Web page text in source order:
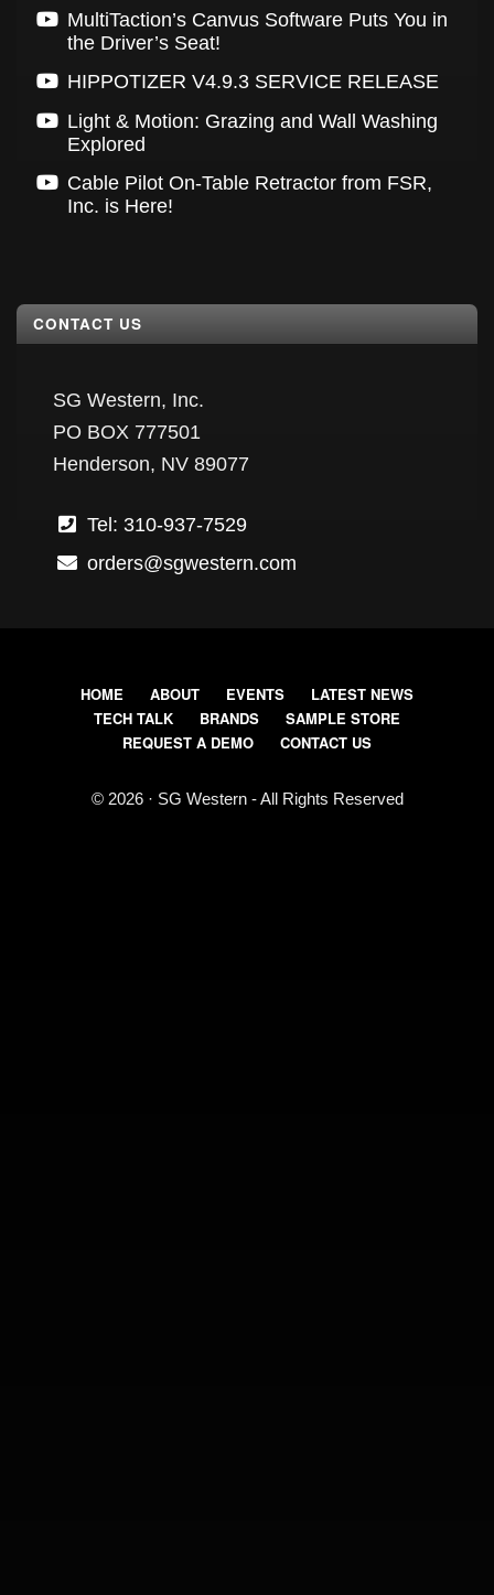
MultiTaction’s Canvus Software Puts You in
the Driver’s Seat!
HIPPOTIZER V4.9.3 SERVICE RELEASE
Light & Motion: Grazing and Wall Washing
Explored
Cable Pilot On-Table Retractor from FSR,
Inc. is Here!
CONTACT US
SG Western, Inc.
PO BOX 777501
Henderson, NV 89077
Tel: 310-937-7529
orders@sgwestern.com
HOME ABOUT EVENTS
LATEST NEWS
TECH TALK
BRANDS
SAMPLE STORE
REQUEST A DEMO
CONTACT US
© 2026 · SG Western - All Rights Reserved